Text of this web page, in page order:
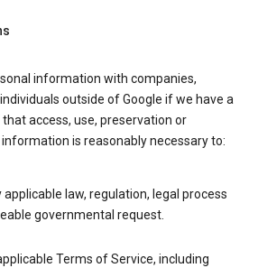
information with companies,
outside of Google if we have a
access, use, preservation or
is reasonably necessary to:
law, regulation, legal process
governmental request.
Terms of Service, including